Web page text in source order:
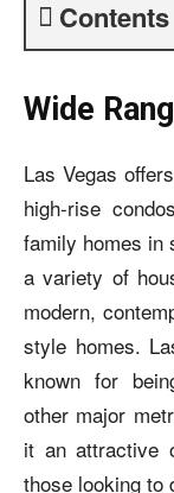
Contents
Wide
Las Vegas
high-rise
family homes in
a variety of
modern,
style homes.
known for
other major
it an attractive
those looking to